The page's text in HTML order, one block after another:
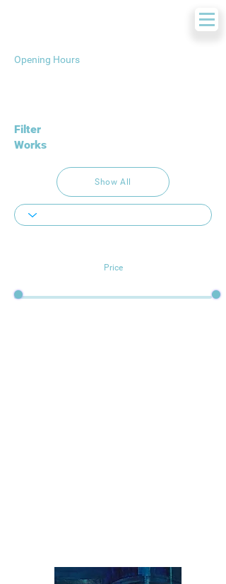
Opening Hours
Filter
Works
Show All
Price